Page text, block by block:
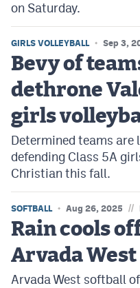
on Saturday.
GIRLS VOLLEYBALL Sep 3,
Bevy of
dethrone
girls
Determined teams are
defending Class 5A
Christian this fall.
SOFTBALL Aug 26, 2025 //
Rain cools
Arvada
Arvada West softball